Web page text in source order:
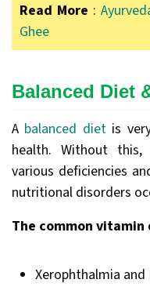
Read More :
Ghee
Balanced Diet
A balanced dietis
health. Without
various deficiencies
nutritional disorders
The common
Xerophthalmia